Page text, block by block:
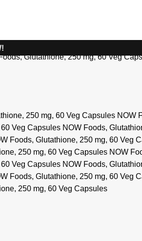
Glutathione, 250 mg, 60 Veg